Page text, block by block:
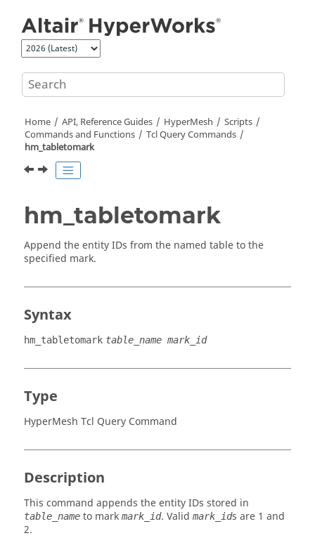
Home API, Reference Guides HyperMesh
Scripts
Commands and Functions
TclQuery Commands
hm_tabletomark
hm_tabletomark
Append the entity IDs from the named table to the
specified mark.
Syntax
hm_tabletomark table_name mark_id
Type
HyperMesh Tcl Query Command
Description
This command appends the entity IDs stored in
table_name to mark mark_id. Valid mark_ids are 1 and
2.